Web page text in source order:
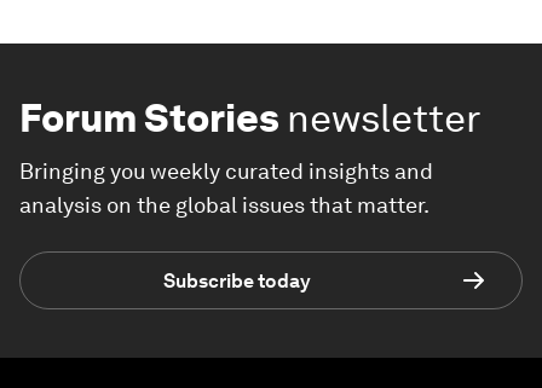
Forum Stories newsletter
Bringing you weekly curated insights and
analysis on the global issues that matter.
Subscribe today